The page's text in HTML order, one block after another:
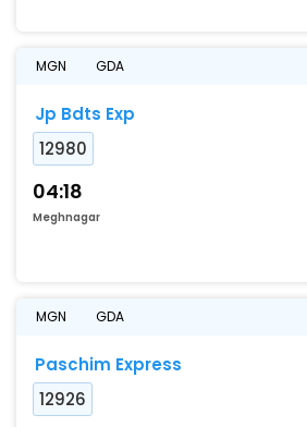
MGN GDA
Jp Bdts Exp
12980
04:18
Meghnagar
MGN GDA
Paschim Express
12926